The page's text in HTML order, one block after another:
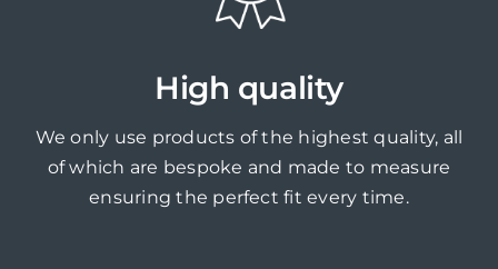
High quality
We only use products of the highest quality, all
of which are bespoke and made to measure
ensuring the perfect fit every time.